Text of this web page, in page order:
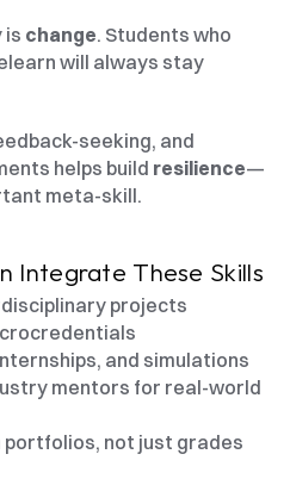
is change. Students who
will always stay
seeking, and
helps build resilience—
meta-skill.
Integrate These Skills
projects
and simulations
mentors for real-world
not just grades